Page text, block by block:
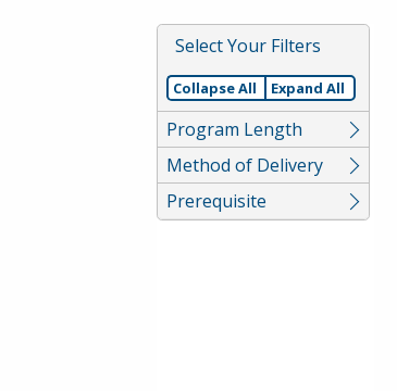
Spacebar.
Select Your Filters
Collapse All Expand All
Program Length
Method of Delivery
Prerequisite